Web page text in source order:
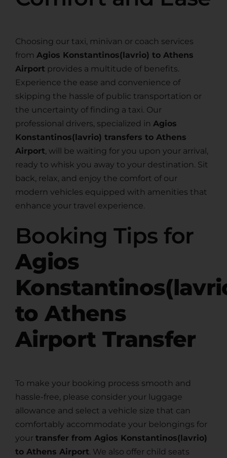
Choosing our taxi, minivan or coach services
from Agios Konstantinos(lavrio) to Athens
Airport provides a multitude of benefits.
Experience the ease and convenience of
skipping the hassle of public transportation or
the uncertainty of finding a taxi. Our
professional drivers, specialized in Agios
Konstantinos(lavrio) transfers to Athens
Airport, will be waiting for you upon your arrival,
ready to whisk you away to your destination. Sit
back, relax, and enjoy the comfort of our
modern vehicles equipped with amenities that
enhance your travel experience.
Booking Tips for
Agios
to Athens
Airport Transfer
To make your booking process smooth and
hassle-free, please consider your luggage
allowance and select a vehicle size that can
comfortably accommodate your belongings for
your transfer from Agios Konstantinos(lavrio)
to Athens Airport. We also offer child seats